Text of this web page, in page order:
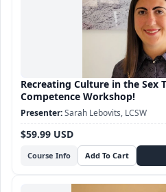
Recreating Culture in the Sex
Competence Workshop!
Course Info
$59.99 USD
Sarah Lebovits, LCSW